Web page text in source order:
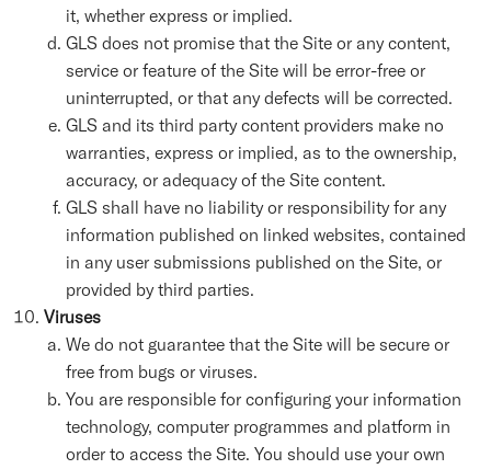
it, whether express or implied.
GLS does not promise that the Site or any content,
service or feature of the Site will be error-free or
uninterrupted, or that any defects will be corrected.
GLS and its third party content providers make no
warranties, express or implied, as to the ownership,
accuracy, or adequacy of the Site content.
GLS shall have no liability or responsibility for any
information published on linked websites, contained
in any user submissions published on the Site, or
provided by third parties.
Viruses
We do not guarantee that the Site will be secure or
free from bugs or viruses.
You are responsible for configuring your information
technology, computer programmes and platform in
order to access the Site. You should use your own